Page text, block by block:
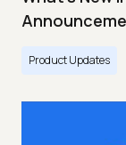
Product Updates